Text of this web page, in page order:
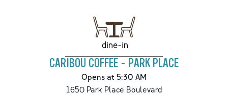
dine-in
CARIBOU COFFEE - PARK PLACE
Opens at 5:30 AM
1650 Park Place Boulevard